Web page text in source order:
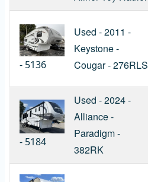
- 5136
Used - 2011 -
Keystone -
Cougar - 276RLS
- 5184
Used - 2024 -
Alliance -
Paradigm -
382RK